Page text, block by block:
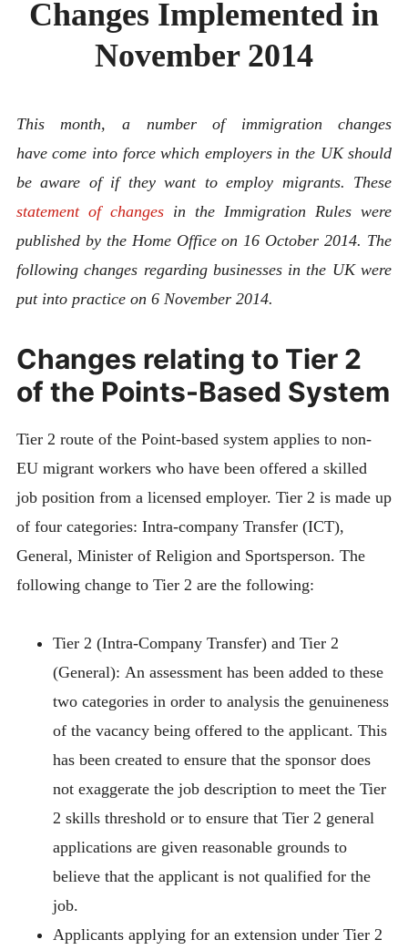
ABOUT
CONTACT
Changes Implemented in
November 2014
This month, a number of immigration changes
have come into force which employers in the UK should
be aware of if they want to employ migrants. These
statement of changesin the Immigration Rules were
published by the Home Office on 16 October 2014. The
following changes regarding businesses in the UK were
put into practice on 6 November 2014.
Changes relating to Tier 2
of the Points-Based System
Tier 2 route of the Point-based system applies to non-
EU migrant workers who have been offered a skilled
job position from a licensed employer. Tier 2 is made up
of four categories: Intra-company Transfer (ICT),
General, Minister of Religion and Sportsperson. The
following change to Tier 2 are the following:
Tier 2 (Intra-Company Transfer) and Tier 2
(General): An assessment has been added to these
two categories in order to analysis the genuineness
of the vacancy being offered to the applicant. This
has been created to ensure that the sponsor does
not exaggerate the job description to meet the Tier
2 skills threshold or to ensure that Tier 2 general
applications are given reasonable grounds to
believe that the applicant is not qualified for the
job.
Applicants applying for an extension under Tier 2